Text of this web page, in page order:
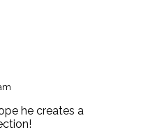
he creates a